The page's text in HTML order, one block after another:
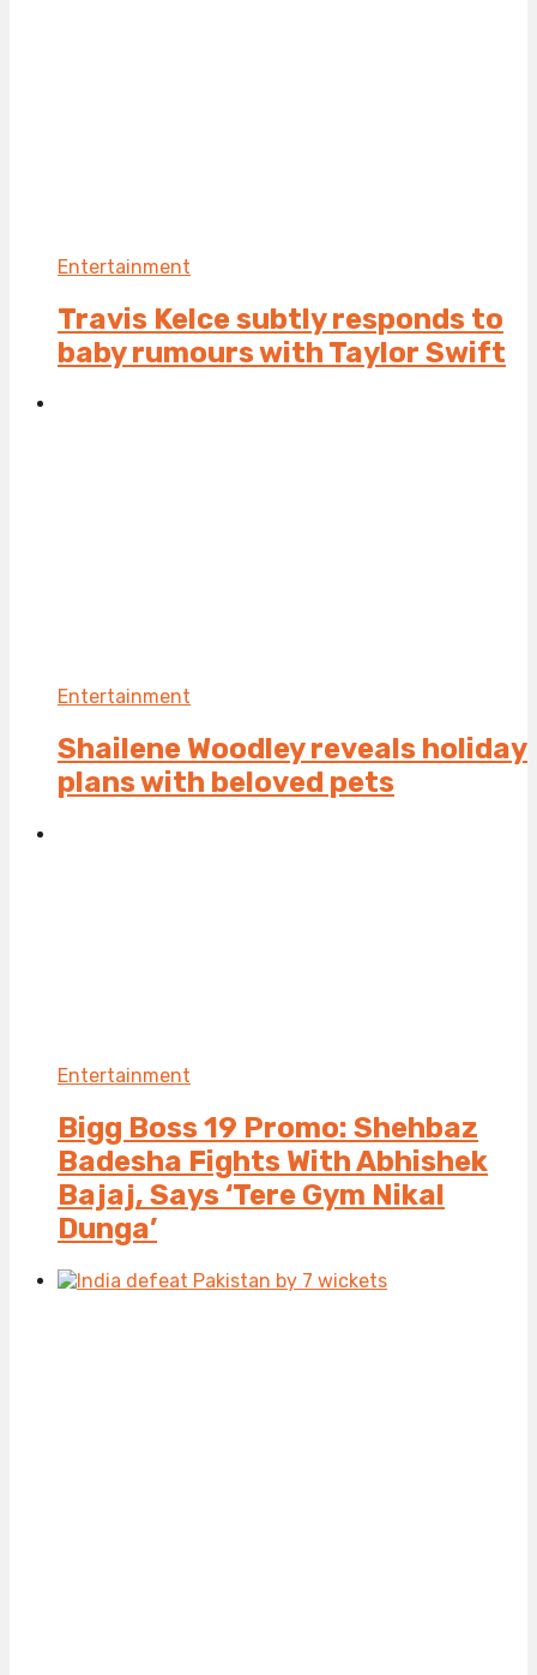
Entertainment
Travis Kelce subtly responds to
baby rumours with Taylor Swift
Entertainment
Shailene Woodley reveals holiday
plans with beloved pets
Entertainment
Bigg Boss 19 Promo: Shehbaz
Badesha Fights With Abhishek
Bajaj, Says ‘Tere Gym Nikal
Dunga’